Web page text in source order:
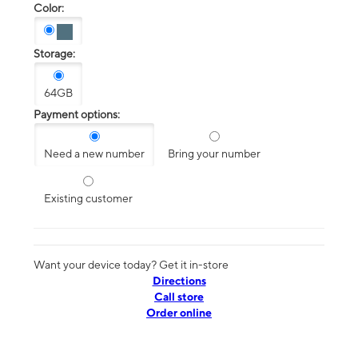
Color:
Storage:
64GB
Payment options:
Need a new number Bring your number
Existing customer
Want your device today? Get it in-store
Directions
Call store
Order online